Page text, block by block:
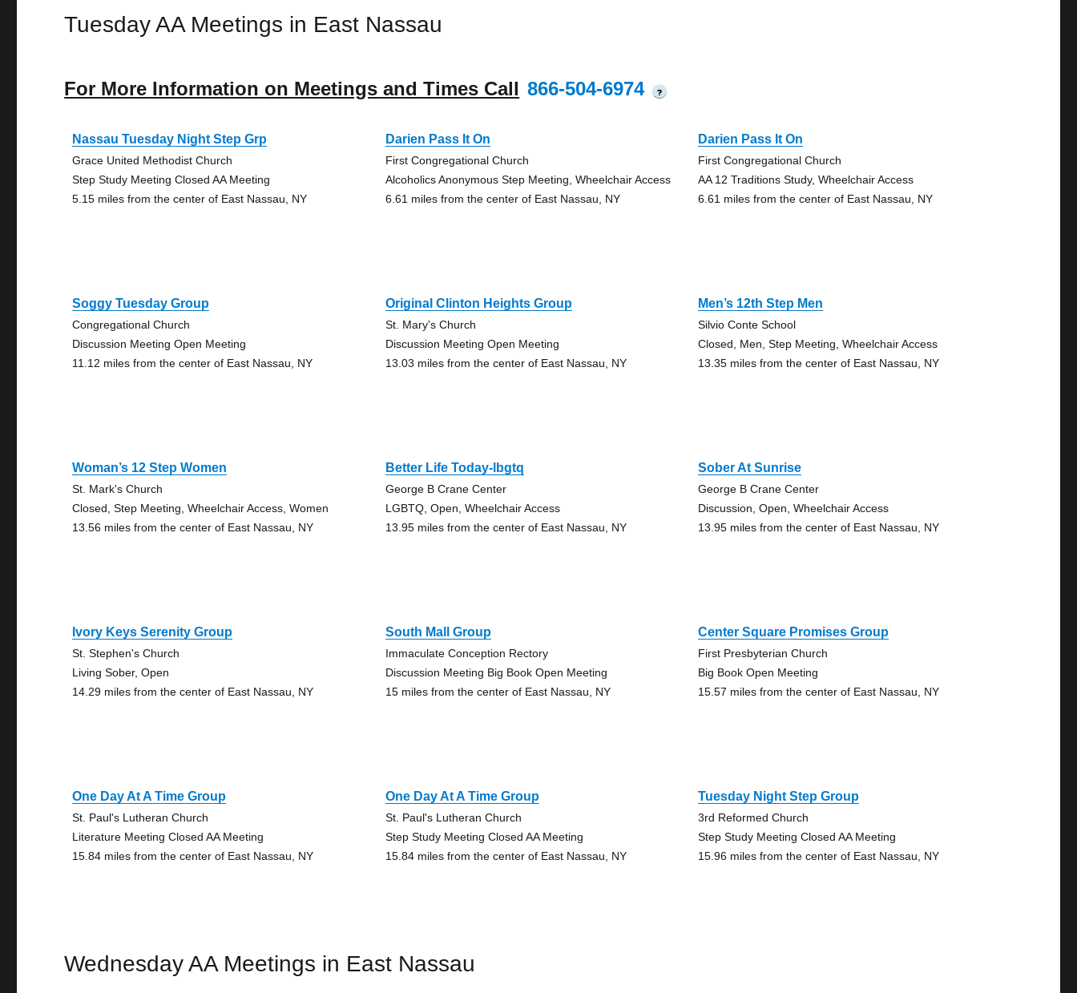
Tuesday AA Meetings in East Nassau
For More Information on Meetings and Times Call 866-504-6974 ?
Nassau Tuesday Night Step Grp
Grace United Methodist Church
Step Study Meeting Closed AA Meeting
5.15 miles from the center of East Nassau, NY
Darien Pass It On
First Congregational Church
Alcoholics Anonymous Step Meeting, Wheelchair Access
6.61 miles from the center of East Nassau, NY
Darien Pass It On
First Congregational Church
AA 12 Traditions Study, Wheelchair Access
6.61 miles from the center of East Nassau, NY
Soggy Tuesday Group
Congregational Church
Discussion Meeting Open Meeting
11.12 miles from the center of East Nassau, NY
Original Clinton Heights Group
St. Mary's Church
Discussion Meeting Open Meeting
13.03 miles from the center of East Nassau, NY
Men’s 12th Step Men
Silvio Conte School
Closed, Men, Step Meeting, Wheelchair Access
13.35 miles from the center of East Nassau, NY
Woman’s 12 Step Women
St. Mark's Church
Closed, Step Meeting, Wheelchair Access, Women
13.56 miles from the center of East Nassau, NY
Better Life Today-lbgtq
George B Crane Center
LGBTQ, Open, Wheelchair Access
13.95 miles from the center of East Nassau, NY
Sober At Sunrise
George B Crane Center
Discussion, Open, Wheelchair Access
13.95 miles from the center of East Nassau, NY
Ivory Keys Serenity Group
St. Stephen's Church
Living Sober, Open
14.29 miles from the center of East Nassau, NY
South Mall Group
Immaculate Conception Rectory
Discussion Meeting Big Book Open Meeting
15 miles from the center of East Nassau, NY
Center Square Promises Group
First Presbyterian Church
Big Book Open Meeting
15.57 miles from the center of East Nassau, NY
One Day At A Time Group
St. Paul's Lutheran Church
Literature Meeting Closed AA Meeting
15.84 miles from the center of East Nassau, NY
One Day At A Time Group
St. Paul's Lutheran Church
Step Study Meeting Closed AA Meeting
15.84 miles from the center of East Nassau, NY
Tuesday Night Step Group
3rd Reformed Church
Step Study Meeting Closed AA Meeting
15.96 miles from the center of East Nassau, NY
Wednesday AA Meetings in East Nassau